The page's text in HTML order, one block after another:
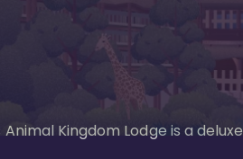
Kingdom Lodge is a